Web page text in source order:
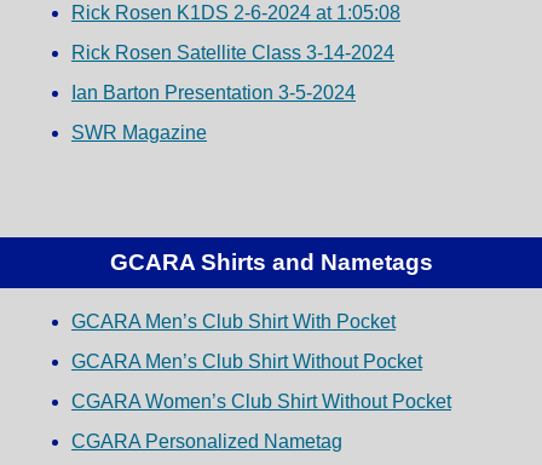
Rick Rosen K1DS 2-6-2024 at 1:05:08
Rick Rosen Satellite Class 3-14-2024
Ian Barton Presentation 3-5-2024
SWR Magazine
GCARA Shirts and Nametags
GCARA Men’s Club Shirt With Pocket
GCARA Men’s Club Shirt Without Pocket
CGARA Women’s Club Shirt Without Pocket
CGARA Personalized Nametag